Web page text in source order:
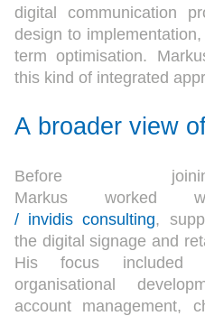
digital communication
design to
term optimisation.
this kind of integrated
A broader view
Before
Markus worked
/ invidis consulting,
the digital signage and
His focus included
organisational
account management,